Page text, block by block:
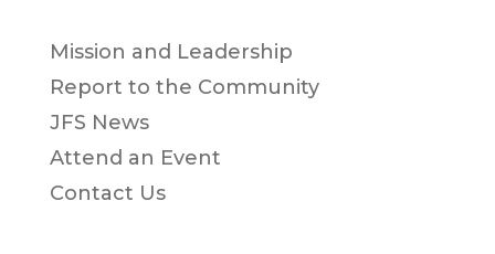
Mission and Leadership
Report to the Community
JFS News
Attend an Event
Contact Us